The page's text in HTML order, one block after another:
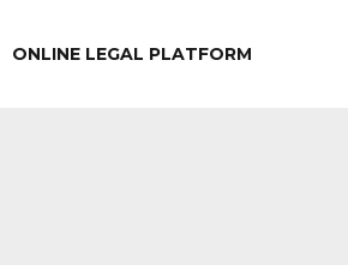
ONLINE LEGAL PLATFORM